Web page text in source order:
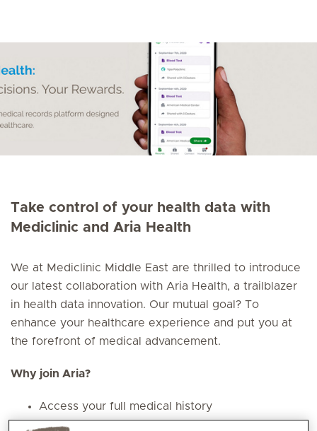
Take control of your health data with
Mediclinic and Aria Health
We at Mediclinic Middle East are thrilled to introduce
our latest collaboration with Aria Health, a trailblazer
in health data innovation. Our mutual goal? To
enhance your healthcare experience and put you at
the forefront of medical advancement.
Why join Aria?
Access your full medical history
Earn rewards by choosing to contribute to